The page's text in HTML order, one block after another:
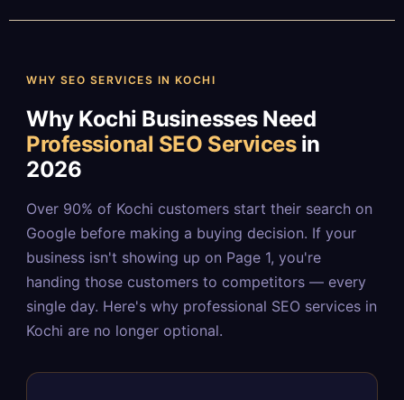
WHY SEO SERVICES IN KOCHI
Why Kochi Businesses Need
Professional SEO Servicesin
2026
Over 90% of Kochi customers start their search on
Google before making a buying decision. If your
business isn't showing up on Page 1, you're
handing those customers to competitors — every
single day. Here's why professional SEO services in
Kochi are no longer optional.